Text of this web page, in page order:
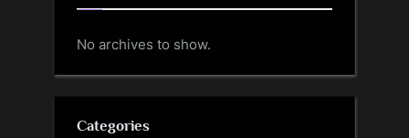
No archives to show.
Categories